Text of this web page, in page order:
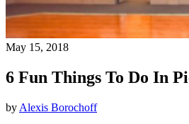
May 15, 2018
6 Fun Things To Do In
by Alexis Borochoff